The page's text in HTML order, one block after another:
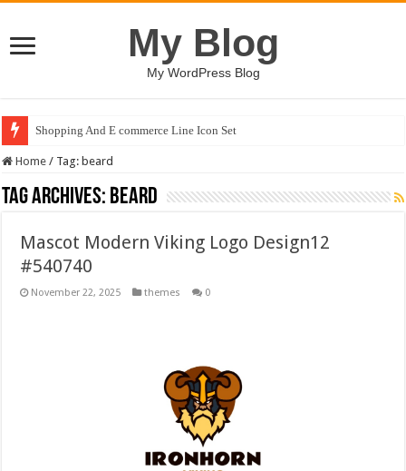
My Blog
My WordPress Blog
Shopping And E commerce Line Icon Set
Home / Tag: beard
Tag Archives: beard
Mascot Modern Viking Logo Design12
#540740
November 22, 2025 themes 0